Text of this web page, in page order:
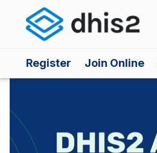
Register Join Online